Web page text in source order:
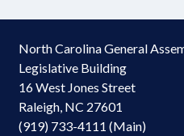
North Carolina General
Legislative Building
16 West Jones Street
Raleigh, NC 27601
(919) 733-4111 (Main)